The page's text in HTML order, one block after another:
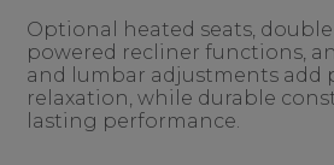
Optional heated seats,
powered recliner functions,
and lumbar adjustments add
relaxation, while durable
lasting performance.